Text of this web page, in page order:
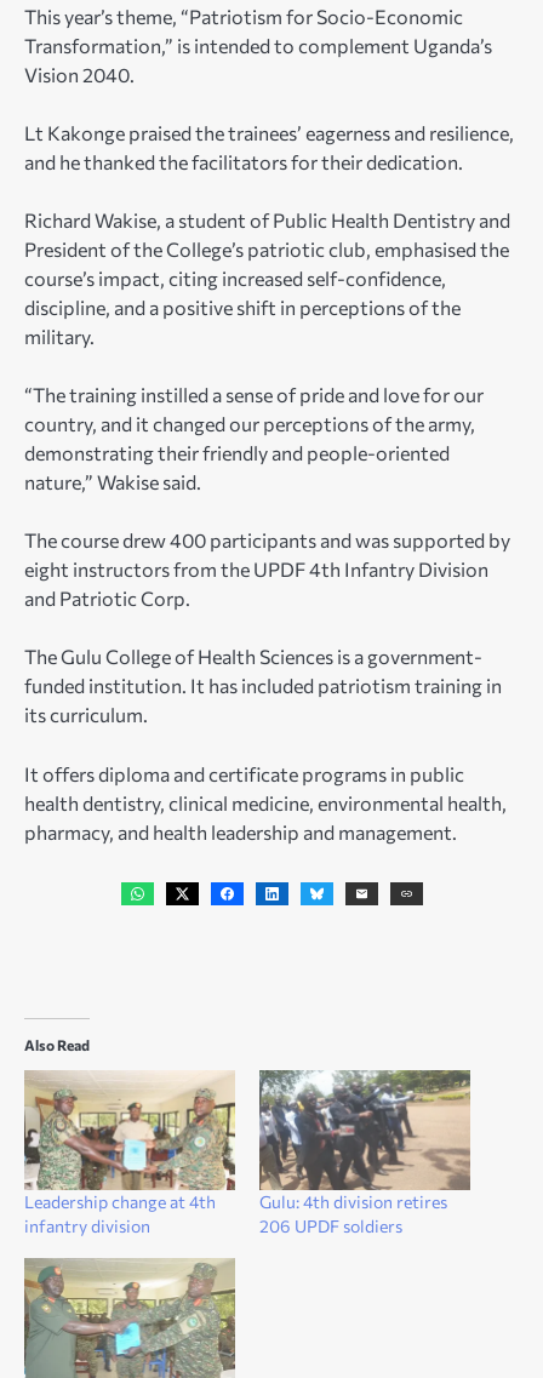
This year’s theme, “Patriotism for Socio-Economic
Transformation,” is intended to complement Uganda’s
Vision 2040.
Lt Kakonge praised the trainees’ eagerness and resilience,
and he thanked the facilitators for their dedication.
Richard Wakise, a student of Public Health Dentistry and
President of the College’s patriotic club, emphasised the
course’s impact, citing increased self-confidence,
discipline, and a positive shift in perceptions of the
military.
“The training instilled a sense of pride and love for our
country, and it changed our perceptions of the army,
demonstrating their friendly and people-oriented
nature,” Wakise said.
The course drew 400 participants and was supported by
eight instructors from the UPDF 4th Infantry Division
and Patriotic Corp.
The Gulu College of Health Sciences is a government-
funded institution. It has included patriotism training in
its curriculum.
It offers diploma and certificate programs in public
health dentistry, clinical medicine, environmental health,
pharmacy, and health leadership and management.
Also Read
Leadership change at 4th
infantry division
Gulu: 4th division retires
206 UPDF soldiers